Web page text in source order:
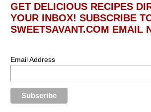
GET DELICIOUS RECIPES
YOUR INBOX! SUBSCRIBE
SWEETSAVANT.COM EMAIL
Email Address